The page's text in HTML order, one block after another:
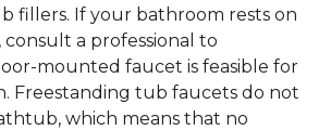
fillers. If your bathroom rests on
consult a professional to
mounted faucet is feasible for
Freestanding tub faucets do not
which means that no